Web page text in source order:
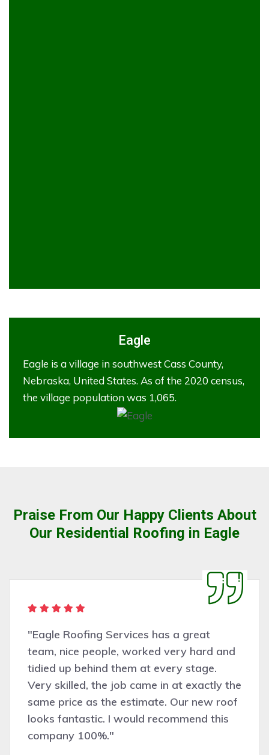
Eagle
Eagle is a village in southwest Cass County,
Nebraska, United States. As of the 2020 census,
the village population was 1,065.
Praise From Our Happy Clients About
Our Residential Roofing in Eagle
has a great
worked very hard and
at every stage.
came in at exactly the
estimate. Our new roof
recommend this
"Very
Roofing
assessing the
was
and
recommend